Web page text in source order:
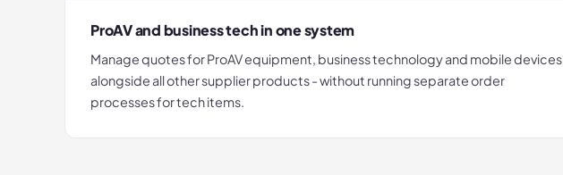
ProAV and business tech in one system
Manage quotes for ProAV equipment, business technology and mobile devices
alongside all other supplier products - without running separate order
processes for tech items.